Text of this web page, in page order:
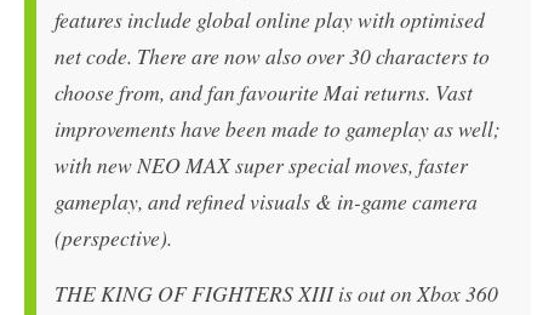
features include global online play with optimised
net code. There are now also over 30 characters to
choose from, and fan favourite Mai returns. Vast
improvements have been made to gameplay as well;
with new NEO MAX super special moves, faster
gameplay, and refined visuals & in-game camera
(perspective).
THE KING OF FIGHTERS XIII is out on Xbox 360